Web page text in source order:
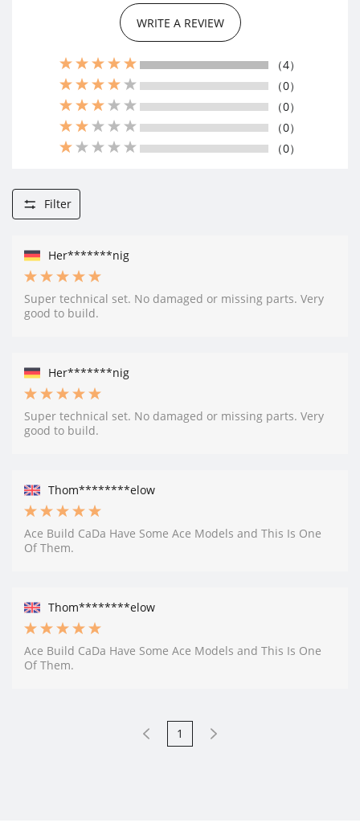
WRITE A REVIEW
（4）
（0）
（0）
（0）
（0）
Filter
Her*******nig
Super technical set. No damaged or missing parts. Very
good to build.
Her*******nig
Super technical set. No damaged or missing parts. Very
good to build.
Thom********elow
Ace Build CaDa Have Some Ace Models and This Is One
Of Them.
Thom********elow
Ace Build CaDa Have Some Ace Models and This Is One
Of Them.
1